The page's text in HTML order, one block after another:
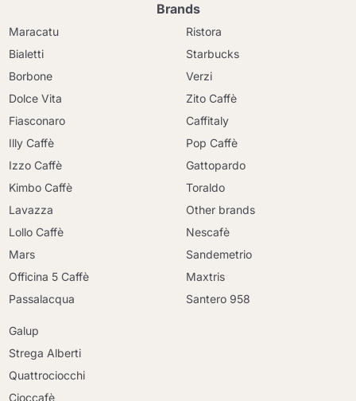
Brands
Maracatu
Bialetti
Borbone
Dolce Vita
Fiasconaro
Illy Caffè
Izzo Caffè
Kimbo Caffè
Lavazza
Lollo Caffè
Mars
Officina 5 Caffè
Passalacqua
Ristora
Starbucks
Verzi
Zito Caffè
Caffitaly
Pop Caffè
Gattopardo
Toraldo
Other brands
Nescafè
Sandemetrio
Maxtris
Santero 958
Galup
Strega Alberti
Quattrociocchi
Cioccafè